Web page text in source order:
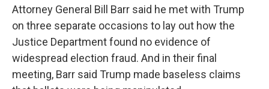
Attorney General Bill Barr said he met with Trump
on three separate occasions to lay out how the
Justice Department found no evidence of
widespread election fraud. And in their final
meeting, Barr said Trump made baseless claims